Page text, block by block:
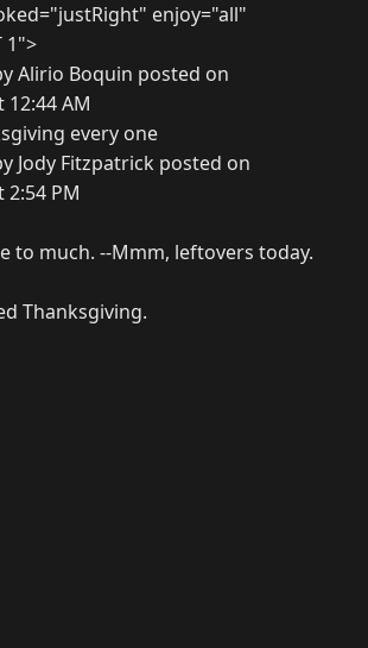
enjoy="all"
1">
Alirio Boquin posted on
12:44 AM
every one
Jody Fitzpatrick posted on
2:54 PM
to much. --Mmm, leftovers today.
Thanksgiving.